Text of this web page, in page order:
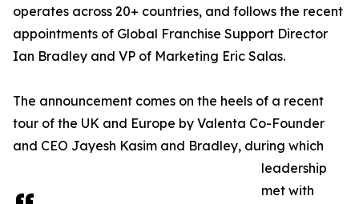
operates across 20+ countries, and follows the recent
appointments of Global Franchise Support Director
Ian Bradley and VP of Marketing Eric Salas.
The announcement comes on the heels of a recent
tour of the UK and Europe by Valenta Co-Founder
and CEO Jayesh Kasim and Bradley, during which
leadership
met with